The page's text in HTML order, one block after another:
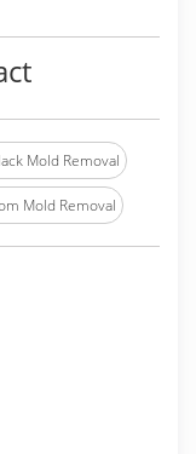
Mold Removal
Mold Removal